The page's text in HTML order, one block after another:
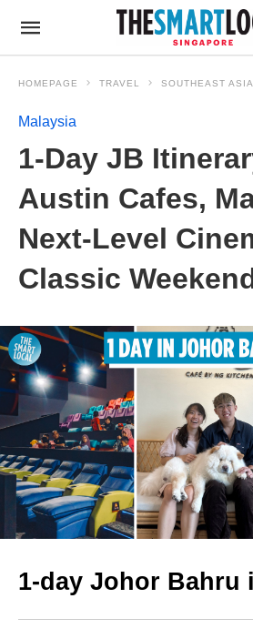
HOMEPAGE TRAVEL SOUTHEAST ASIA
Malaysia
1-Day JB
Austin Cafes,
Next-Level
Classic
1-day Johor Bahru